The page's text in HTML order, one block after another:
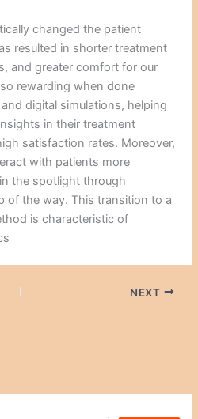
changed the patient
resulted in shorter treatment
and greater comfort for our
rewarding when done
digital simulations, helping
in their treatment
satisfaction rates. Moreover,
with patients more
the spotlight through
of the way. This transition to a
is characteristic of
NEXT